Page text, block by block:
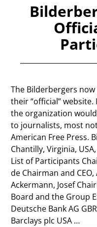
The Bilderbergers
their “official”
the organization
to journalists, most
American Free Press.
Chantilly, Virginia,
List of Participants
de Chairman and CEO,
Ackermann, Josef
Board and the Group
Deutsche Bank AG
Barclays plc USA …